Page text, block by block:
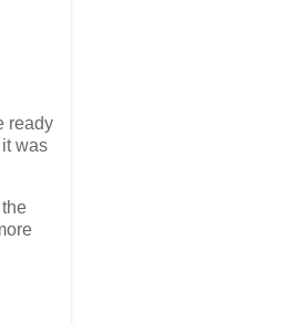
ready
was